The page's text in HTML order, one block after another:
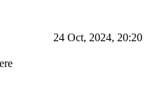
24 Oct, 2024, 20:20